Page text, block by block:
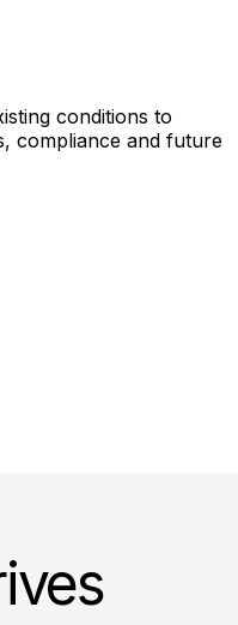
conditions to
compliance and future